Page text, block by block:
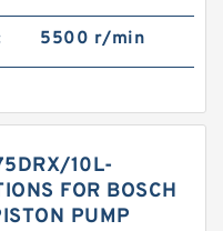
5500 r/min
10L-
FOR BOSCH
PUMP